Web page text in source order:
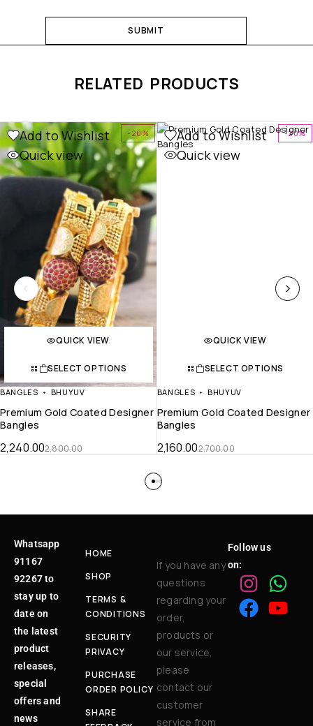
RELATED PRODUCTS
-20%
Add to Wishlist
Quick view
QUICK VIEW
SELECT OPTIONS
BANGLES BHUYUV
Premium Gold Coated Designer
Bangles
2,800.00
2,240.00
-20%
Add to Wishlist
Quick view
QUICK VIEW
SELECT OPTIONS
BANGLES BHUYUV
Premium Gold Coated Designer
Bangles
2,700.00
2,160.00
Whatsapp
91167
92267 to
stay up to
date on
the latest
product
releases,
special
offers and
news
HOME
SHOP
TERMS &
CONDITIONS
SECURITY
PRIVACY
PURCHASE
ORDER POLICY
SHARE
If you have any
questions
regarding your
order,
products or
our service,
please
contact our
customer
service from
Follow us
on: